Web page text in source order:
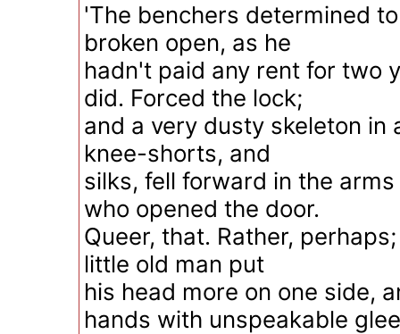
'The benchers determined
broken open, as he
hadn't paid any rent for two
did. Forced the lock;
and a very dusty skeleton in
knee-shorts, and
silks, fell forward in the
who opened the door.
Queer, that. Rather,
little old man put
his head more on one side,
hands with unspeakable